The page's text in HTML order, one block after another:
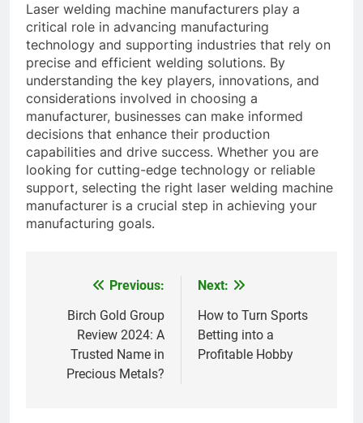
Laser welding machine manufacturers play a
critical role in advancing manufacturing
technology and supporting industries that rely on
precise and efficient welding solutions. By
understanding the key players, innovations, and
considerations involved in choosing a
manufacturer, businesses can make informed
decisions that enhance their production
capabilities and drive success. Whether you are
looking for cutting-edge technology or reliable
support, selecting the right laser welding machine
manufacturer is a crucial step in achieving your
manufacturing goals.
navigation
Previous:
Birch Gold Group
Review 2024: A
Trusted Name in
Precious Metals?
Next:
How to Turn Sports
Betting into a
Profitable Hobby